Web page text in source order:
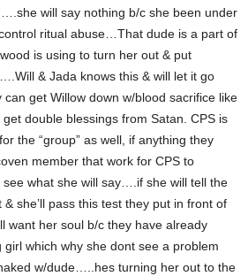
will say nothing b/c she been under
ritual abuse…That dude is a part of
is using to turn her out & put
& Jada knows this & will let it go
can get Willow down w/blood sacrifice like
double blessings from Satan. CPS is
the “group” as well, if anything they
member that work for CPS to
see what she will say….if she will tell the
& she’ll pass this test they put in front of
want her soul b/c they have already
girl which why she dont see a problem
w/dude…..hes turning her out to the